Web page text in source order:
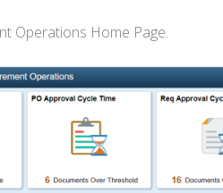
Operations Home Page.